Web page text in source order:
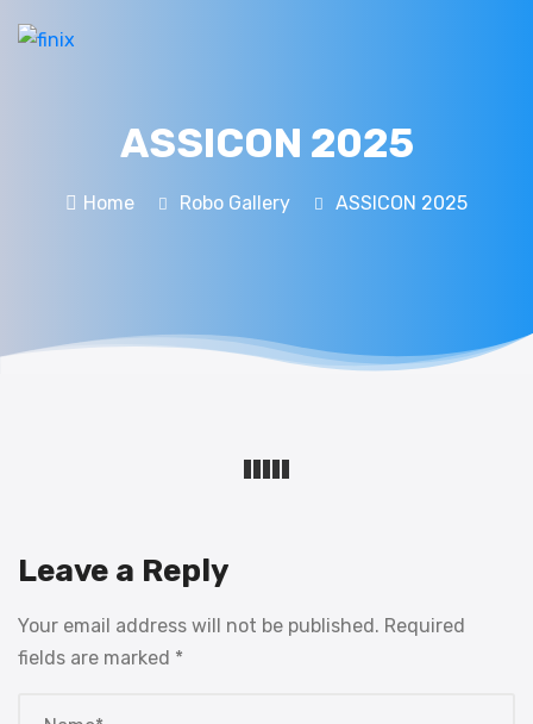
ASSICON 2025
Home Robo Gallery ASSICON 2025
Leave a Reply
Your email address will not be published. Required
fields are marked *